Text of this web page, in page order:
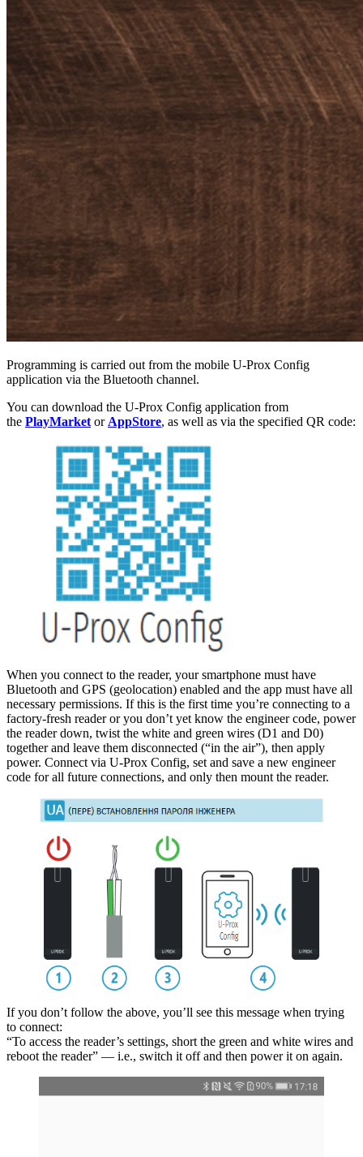
Programming is carried out from the mobile U-Prox Config
application via the Bluetooth channel.
You can download the U-Prox Config application from
the PlayMarket or AppStore, as well as via the specified QR code:
When you connect to the reader, your smartphone must have
Bluetooth and GPS (geolocation) enabled and the app must have all
necessary permissions. If this is the first time you’re connecting to a
factory-fresh reader or you don’t yet know the engineer code, power
the reader down, twist the white and green wires (D1 and D0)
together and leave them disconnected (“in the air”), then apply
power. Connect via U-Prox Config, set and save a new engineer
code for all future connections, and only then mount the reader.
If you don’t follow the above, you’ll see this message when trying
to connect:
“To access the reader’s settings, short the green and white wires and
reboot the reader” — i.e., switch it off and then power it on again.